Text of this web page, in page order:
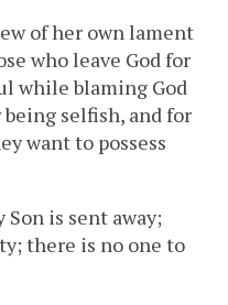
of her own lament
who leave God for
while blaming God
selfish, and for
want to possess
is sent away;
there is no one to